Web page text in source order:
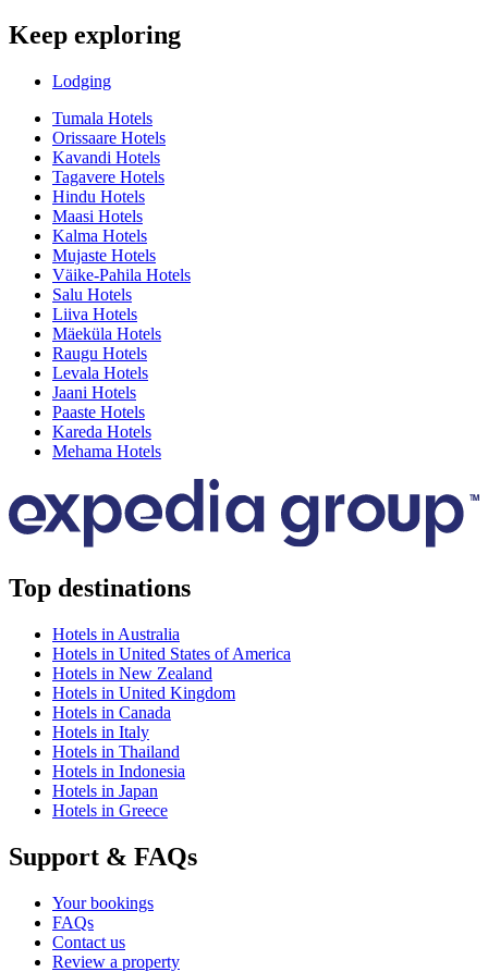
Keep exploring
Lodging
Tumala Hotels
Orissaare Hotels
Kavandi Hotels
Tagavere Hotels
Hindu Hotels
Maasi Hotels
Kalma Hotels
Mujaste Hotels
Väike-Pahila Hotels
Salu Hotels
Liiva Hotels
Mäeküla Hotels
Raugu Hotels
Levala Hotels
Jaani Hotels
Paaste Hotels
Kareda Hotels
Mehama Hotels
Top destinations
Hotels in Australia
Hotels in United States of America
Hotels in New Zealand
Hotels in United Kingdom
Hotels in Canada
Hotels in Italy
Hotels in Thailand
Hotels in Indonesia
Hotels in Japan
Hotels in Greece
Support & FAQs
Your bookings
FAQs
Contact us
Review a property